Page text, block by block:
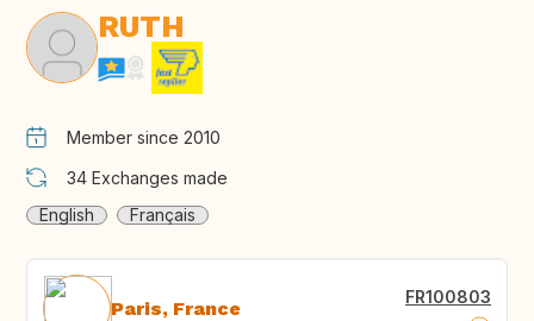
RUTH
Member since 2010
34 Exchanges made
English
Français
Paris, France FR100803